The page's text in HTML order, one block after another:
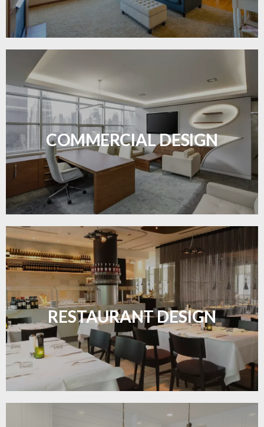
COMMERCIAL DESIGN
Durable and professional flooring tailored to
enhance your business space.
LEARN MORE
RESTAURANT DESIGN
Create inviting dining spaces with flooring that
combines charm and practicality.
LEARN MORE